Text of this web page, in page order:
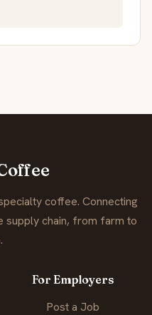
coffee. Connecting
supply chain, from farm to
For Employers
Post a Job